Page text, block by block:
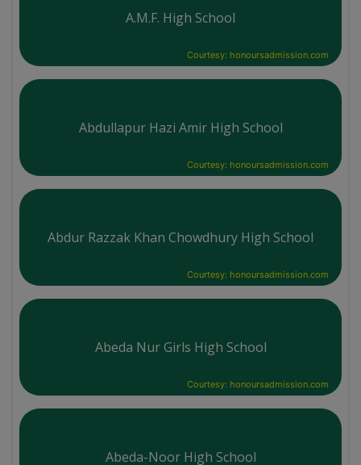
A.M.F. High School
Courtesy: honoursadmission.com
Abdullapur Hazi Amir High School
Courtesy: honoursadmission.com
Abdur Razzak Khan Chowdhury High School
Courtesy: honoursadmission.com
Abeda Nur Girls High School
Courtesy: honoursadmission.com
Abeda-Noor High School